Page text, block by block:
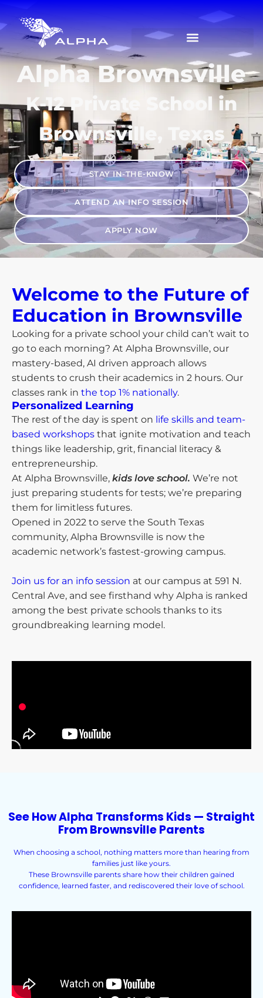
Alpha Brownsville
K-12 Private School in
Brownsville, Texas
STAY IN-THE-KNOW
ATTEND AN INFO SESSION
APPLY NOW
Welcome to the Future of
Education in Brownsville​
Looking for a private school your child can’t wait to
go to each morning? At Alpha Brownsville, our
mastery-based, AI driven approach allows
students to crush their academics in 2 hours. Our
classes rank in the top 1% nationally.
Personalized Learning
The rest of the day is spent on life skills and team-
based workshops that ignite motivation and teach
things like leadership, grit, financial literacy &
entrepreneurship.
At Alpha Brownsville, kids love school. We’re not
just preparing students for tests; we’re preparing
them for limitless futures.
Opened in 2022 to serve the South Texas
community, Alpha Brownsville is now the
academic network’s fastest-growing campus.
Join us for an info session at our campus at 591 N.
Central Ave, and see firsthand why Alpha is ranked
among the best private schools thanks to its
groundbreaking learning model.
See How Alpha Transforms Kids — Straight
From Brownsville Parents
When choosing a school, nothing matters more than hearing from
families just like yours.
These Brownsville parents share how their children gained
confidence, learned faster, and rediscovered their love of school.